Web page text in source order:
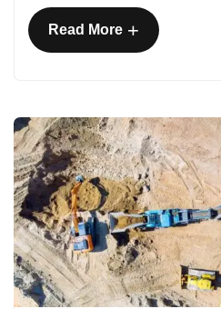
Read More +